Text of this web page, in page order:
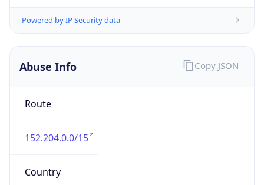
Powered by IP Security data
Abuse Info
Route
152.204.0.0/15
Country
Copy JSON